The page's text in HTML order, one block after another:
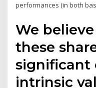
performances (in both
We
these
significant
intrinsic